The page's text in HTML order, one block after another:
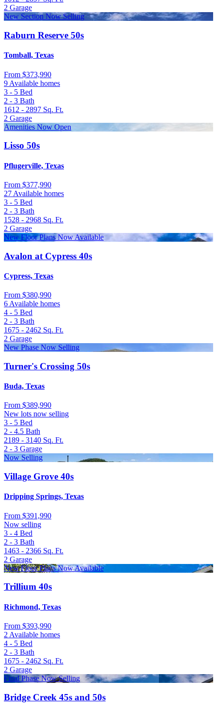
2 Garage
New Section Now Selling
Raburn Reserve 50s
Tomball, Texas
From $373,990
9 Available homes
3 - 5 Bed
2 - 3 Bath
1612 - 2897 Sq. Ft.
2 Garage
Amenities Now Open
Lisso 50s
Pflugerville, Texas
From $377,990
27 Available homes
3 - 5 Bed
2 - 3 Bath
1528 - 2968 Sq. Ft.
2 Garage
New Floor Plans Now Available
Avalon at Cypress 40s
Cypress, Texas
From $380,990
6 Available homes
4 - 5 Bed
2 - 3 Bath
1675 - 2462 Sq. Ft.
2 Garage
New Phase Now Selling
Turner's Crossing 50s
Buda, Texas
From $389,990
New lots now selling
3 - 5 Bed
2 - 4.5 Bath
2189 - 3140 Sq. Ft.
2 - 3 Garage
Now Selling
Village Grove 40s
Dripping Springs, Texas
From $391,990
Now selling
3 - 4 Bed
2 - 3 Bath
1463 - 2366 Sq. Ft.
2 Garage
New Floor Plans Now Available
Trillium 40s
Richmond, Texas
From $393,990
2 Available homes
4 - 5 Bed
2 - 3 Bath
1675 - 2462 Sq. Ft.
2 Garage
Final Phase Now Selling
Bridge Creek 45s and 50s